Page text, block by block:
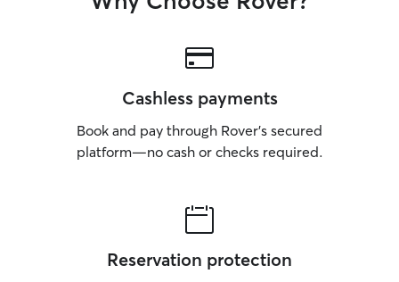
Cashless payments
Book and pay through Rover’s secured
platform—no cash or checks required.
Reservation protection